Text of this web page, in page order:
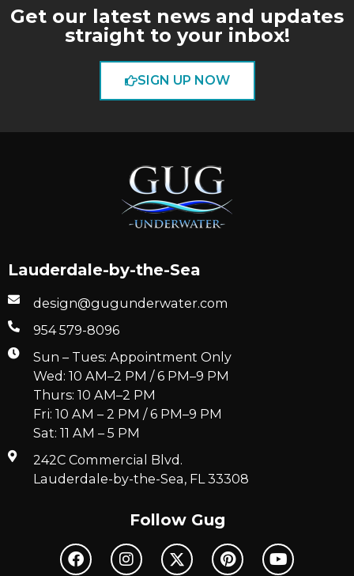
Get our latest news and updates
straight to your inbox!
SIGN UP NOW
Lauderdale-by-the-Sea
design@gugunderwater.com
954 579-8096
Sun – Tues: Appointment Only
Wed: 10 AM–2 PM / 6 PM–9 PM
Thurs: 10 AM–2 PM
Fri: 10 AM – 2 PM / 6 PM–9 PM
Sat: 11 AM – 5 PM
242C Commercial Blvd.
Lauderdale-by-the-Sea, FL 33308
Follow Gug